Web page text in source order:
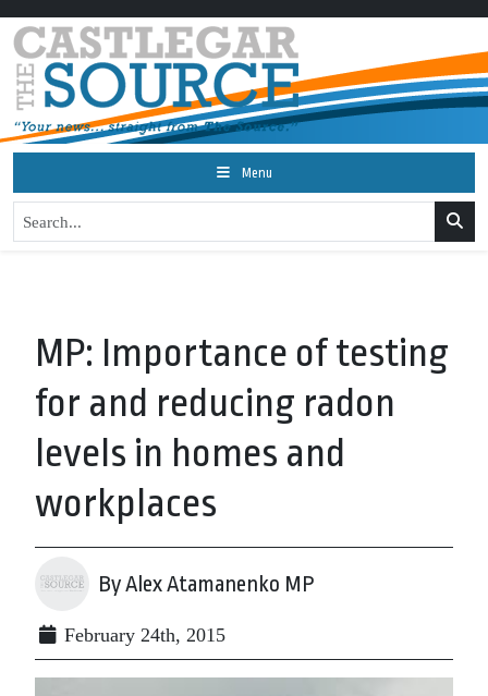
Menu
MP: Importance of testing
for and reducing radon
levels in homes and
workplaces
By Alex Atamanenko MP
February 24th, 2015